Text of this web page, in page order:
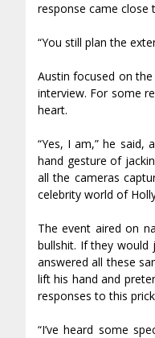
response came close
“You still plan the
Austin focused on
interview. For some
heart.
“Yes, I am,” he said,
hand gesture of
all the cameras
celebrity world of
The event aired on
bullshit. If they would
answered all these
lift his hand and
responses to this
“I’ve heard some